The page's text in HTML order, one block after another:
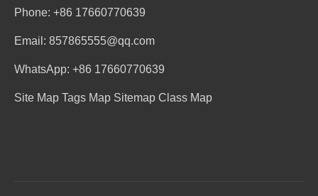
Phone: +86 17660770639
Email: 857865555@qq.com
WhatsApp: +86 17660770639
Site Map Tags Map Sitemap Class Map